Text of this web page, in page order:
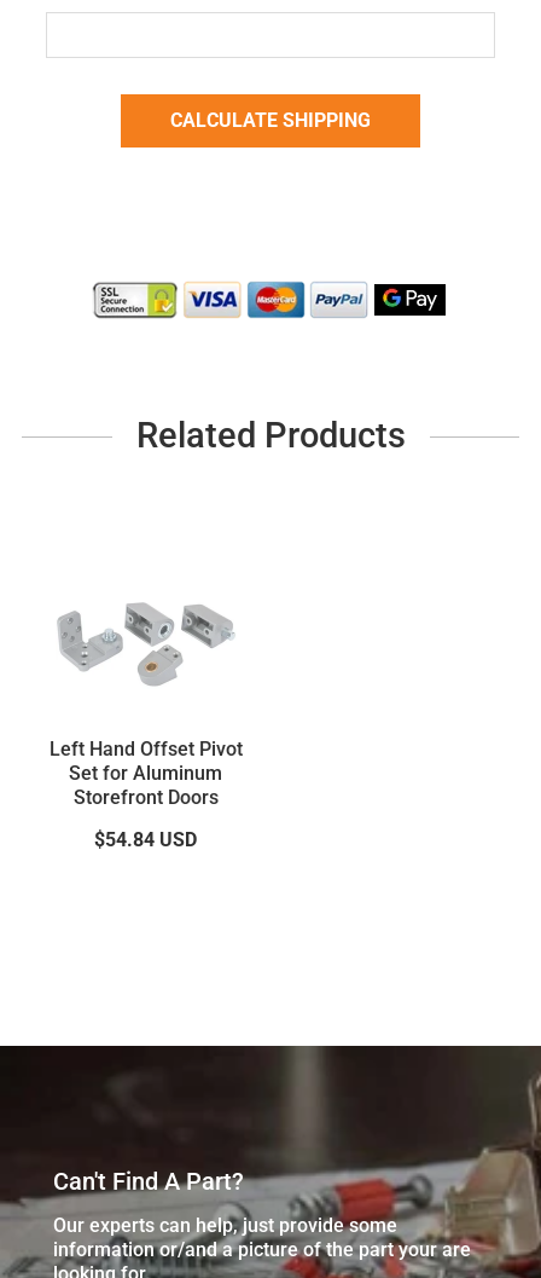
Related Products
Left Hand Offset Pivot
Set for Aluminum
Storefront Doors
$54.84 USD
Can't Find A Part?
Our experts can help, just provide some
information or/and a picture of the part your are